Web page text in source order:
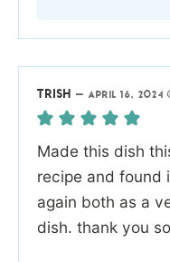
TRISH —APRIL 16, 2024
Made this dish
recipe and found
again both as a
dish. thank you